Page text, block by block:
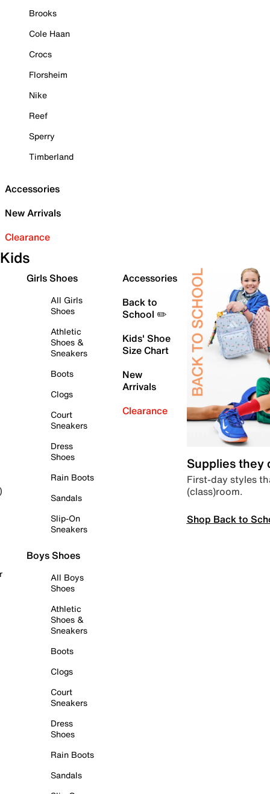
Brooks
Cole Haan
Crocs
Florsheim
Nike
Reef
Sperry
Timberland
Accessories
New Arrivals
Clearance
Kids
Girls Shoes
All Girls
Shoes
Athletic
Shoes &
Sneakers
Boots
Clogs
Court
Sneakers
Dress
Shoes
Rain Boots
Sandals
Slip-On
Sneakers
Boys Shoes
All Boys
Shoes
Athletic
Shoes &
Sneakers
Boots
Clogs
Court
Sneakers
Dress
Shoes
Rain Boots
Sandals
Accessories
Back to
School ✏️
Kids' Shoe
Size Chart
New
Arrivals
Clearance
Supplies they
First-day styles
(class)room.
Shop Back to